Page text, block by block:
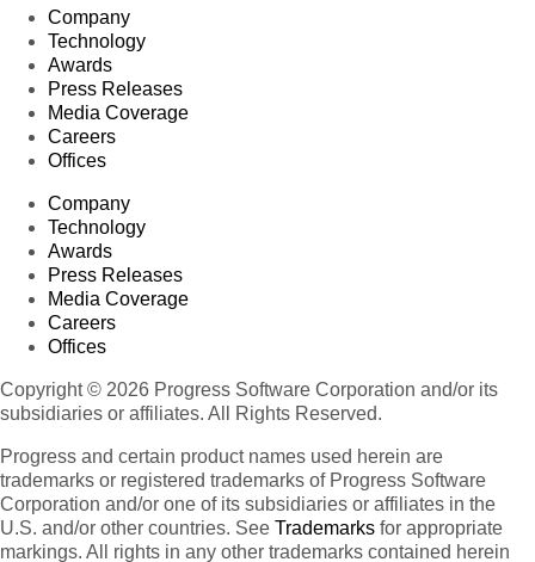
Company
Technology
Awards
Press Releases
Media Coverage
Careers
Offices
Company
Technology
Awards
Press Releases
Media Coverage
Careers
Offices
Copyright © 2026 Progress Software Corporation and/or its
subsidiaries or affiliates. All Rights Reserved.
Progress and certain product names used herein are
trademarks or registered trademarks of Progress Software
Corporation and/or one of its subsidiaries or affiliates in the
U.S. and/or other countries. See Trademarks for appropriate
markings. All rights in any other trademarks contained herein